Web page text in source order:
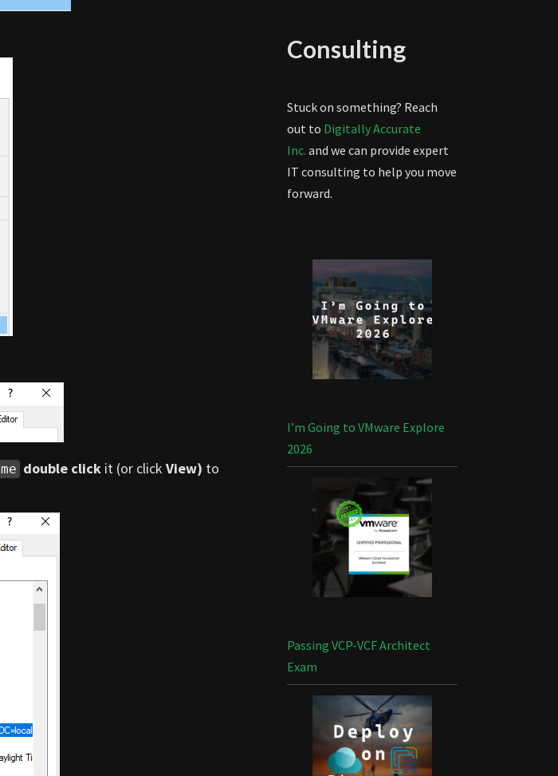
double click it (or click View) to
Consulting
Stuck on something? Reach
out to Digitally Accurate
Inc. and we can provide expert
IT consulting to help you move
forward.
I’m Going to VMware Explore
2026
Passing VCP-VCF Architect
Exam